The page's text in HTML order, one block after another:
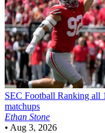
SEC Football Ranking all
matchups
Ethan Stone
• Aug 3, 2026